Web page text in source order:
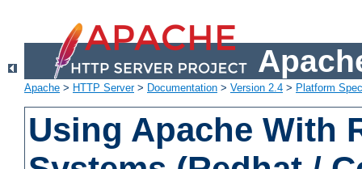
Apache > HTTP Server> Documentation > Version 2.4 > Platform
Using Apache With